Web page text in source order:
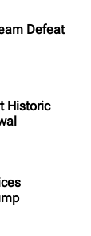
Defeat
Historic